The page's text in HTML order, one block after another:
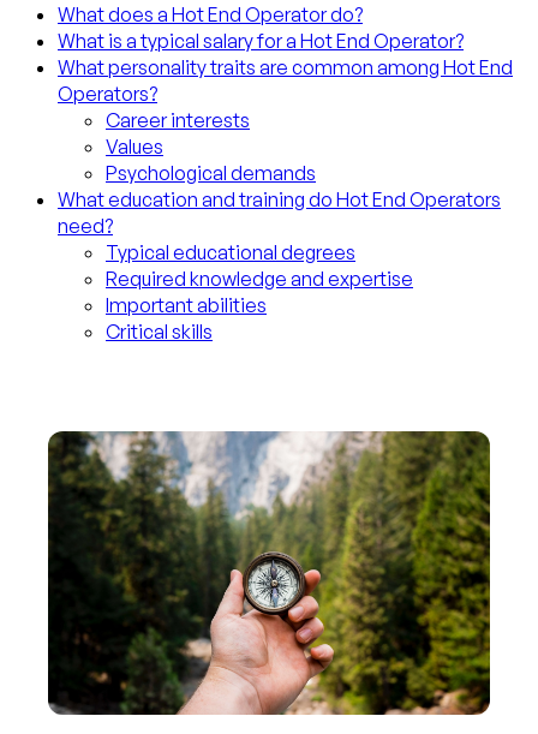
What does a Hot End Operator do?
What is a typical salary for a Hot End Operator?
What personality traits are common among Hot End
Operators?
Career interests
Values
Psychological demands
What education and training do Hot End Operators
need?
Typical educational degrees
Required knowledge and expertise
Important abilities
Critical skills